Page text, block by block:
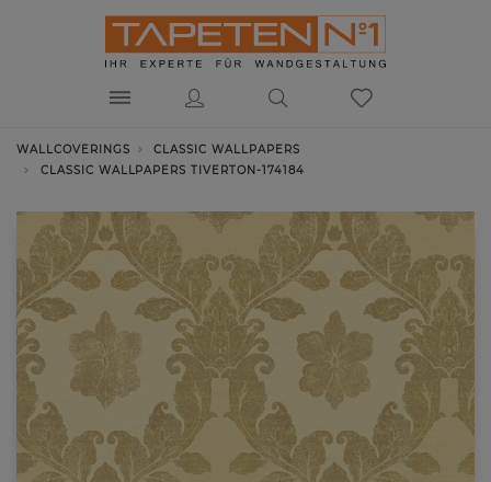
WALLCOVERINGS
CLASSIC WALLPAPERS
CLASSIC WALLPAPERS TIVERTON-174184